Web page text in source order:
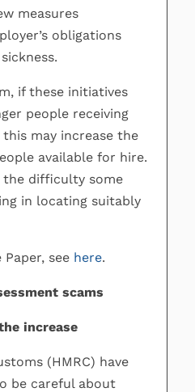
measures
obligations
if these initiatives
people receiving
may increase the
available for hire.
the difficulty some
in locating suitably
see here.
scams
increase
(HMRC) have
be careful about